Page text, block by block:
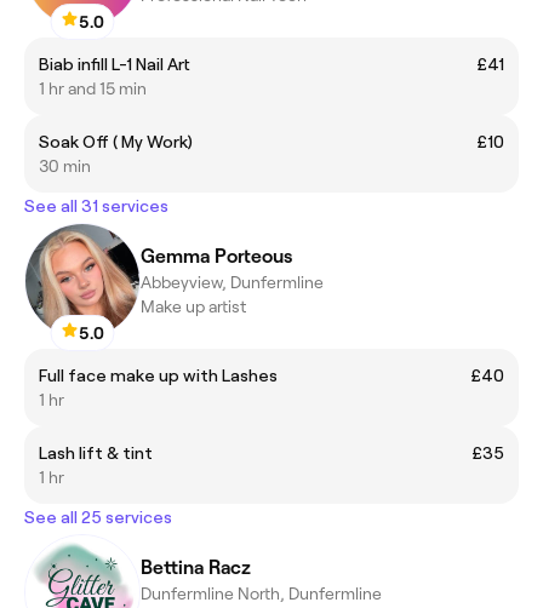
5.0
Biab infill L-1 Nail Art
£41
1 hr and 15 min
Soak Off ( My Work)
£10
30 min
See all 31 services
5.0
Gemma Porteous
Abbeyview, Dunfermline
Make up artist
Full face make up with Lashes
£40
1 hr
Lash lift & tint
£35
1 hr
See all 25 services
Bettina Racz
Dunfermline North, Dunfermline